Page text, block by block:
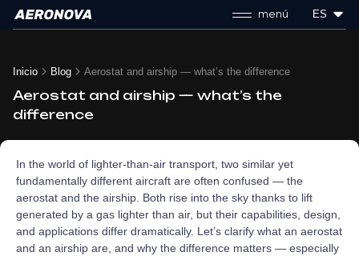
menú ES
Inicio Blog Aerostat and airship — what’s the difference
Aerostat and airship — what’s the
difference
In the world of lighter-than-air transport, two similar yet
fundamentally different aircraft are often confused — the
aerostat and the airship. Both rise into the sky thanks to lift
generated by a gas lighter than air, but their capabilities, design,
and applications differ dramatically. Let’s clarify what an aerostat
and an airship are, and why the difference matters — especially